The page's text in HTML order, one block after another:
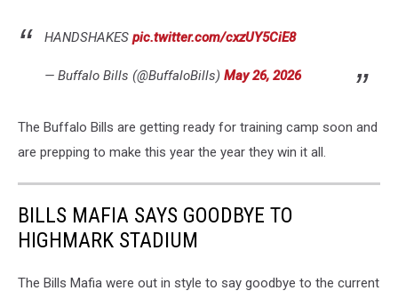
HANDSHAKES pic.twitter.com/cxzUY5CiE8
— Buffalo Bills (@BuffaloBills) May 26, 2026
The Buffalo Bills are getting ready for training camp soon and
are prepping to make this year the year they win it all.
BILLS MAFIA SAYS GOODBYE TO
HIGHMARK STADIUM
The Bills Mafia were out in style to say goodbye to the current